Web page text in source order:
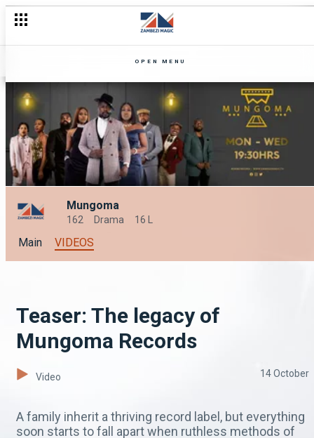
OPEN MENU
Mungoma
162 Drama 16 L
Main VIDEOS
Teaser: The legacy of
Mungoma Records
Video 14 October
A family inherit a thriving record label, but everything
soon starts to fall apart when ruthless methods of